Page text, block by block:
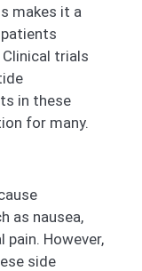
makes it a
trials
in these
for many.
as nausea,
pain. However,
side